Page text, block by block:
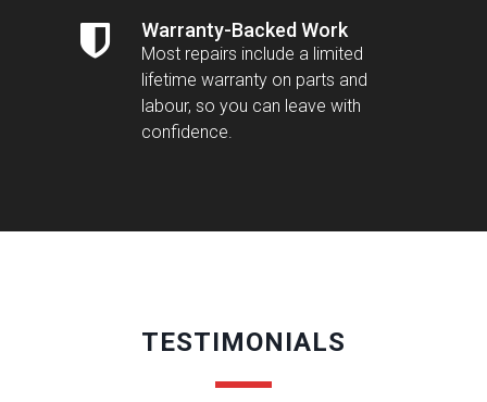
Warranty-Backed Work
Most repairs include a limited
lifetime warranty on parts and
labour, so you can leave with
confidence.
TESTIMONIALS